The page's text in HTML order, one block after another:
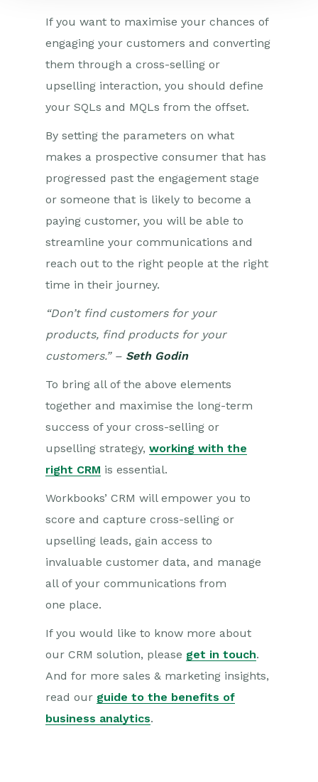
If you want to maximise your chances of
engaging your customers and converting
them through a cross-selling or
upselling interaction, you should define
your SQLs and MQLs from the offset.
By setting the parameters on what
makes a prospective consumer that has
progressed past the engagement stage
or someone that is likely to become a
paying customer, you will be able to
streamline your communications and
reach out to the right people at the right
time in their journey.
“Don’t find customers for your
products, find products for your
customers.” – Seth Godin
To bring all of the above elements
together and maximise the long-term
success of your cross-selling or
upselling strategy, working with the
right CRM is essential.
Workbooks’ CRM will empower you to
score and capture cross-selling or
upselling leads, gain access to
invaluable customer data, and manage
all of your communications from
one place.
If you would like to know more about
our CRM solution, please get in touch.
And for more sales & marketing insights,
read our guide to the benefits of
business analytics.